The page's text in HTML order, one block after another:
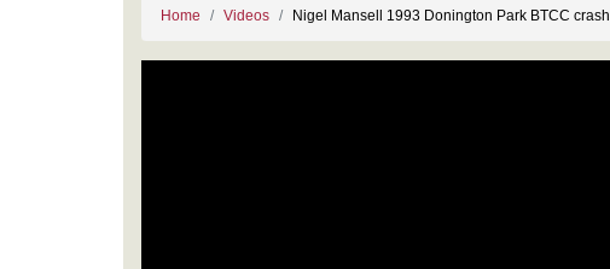
Home Videos Nigel Mansell 1993 Donington Park BTCC crash